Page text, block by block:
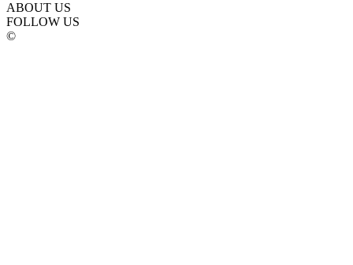
ABOUT US
FOLLOW US
©